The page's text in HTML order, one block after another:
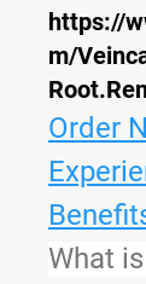
https://
m/
Order
What